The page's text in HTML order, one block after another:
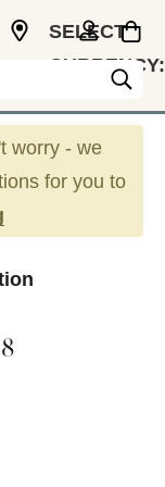
SELECT
CURRENCY:
worry - we
for you to